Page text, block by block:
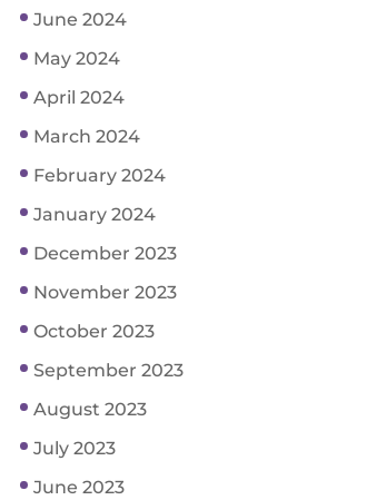
June 2024
May 2024
April 2024
March 2024
February 2024
January 2024
December 2023
November 2023
October 2023
September 2023
August 2023
July 2023
June 2023